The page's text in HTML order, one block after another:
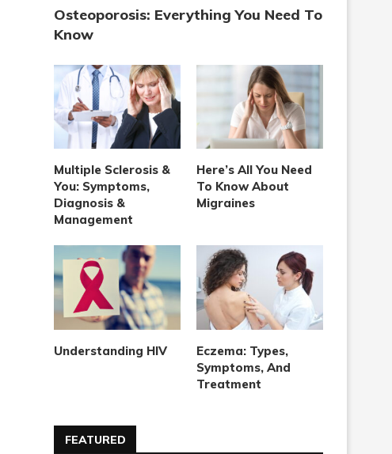
Osteoporosis: Everything You Need To
Know
Multiple Sclerosis &
You: Symptoms,
Diagnosis &
Management
Here’s All You Need
To Know About
Migraines
Understanding HIV
Eczema: Types,
Symptoms, And
Treatment
FEATURED